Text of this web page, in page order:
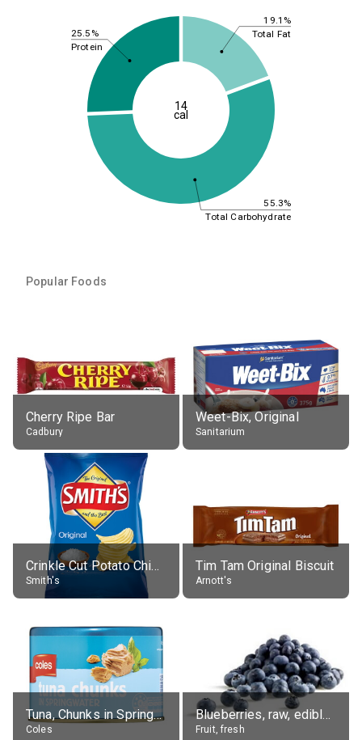
19.1%
55.3%
25.5% Total Fat
Total Carbohydrate
Protein
14
cal
Popular Foods
Cherry Ripe Bar
Cadbury
Weet-Bix, Original
Sanitarium
Crinkle Cut Potato Chips, Average All Flavours
Smith's
Tim Tam Original Biscuit
Arnott's
Tuna, Chunks in Springwater, Average All Sizes
Coles
Blueberries, raw, edible portion
Fruit, fresh